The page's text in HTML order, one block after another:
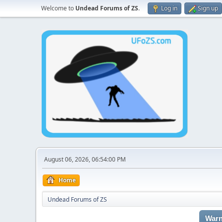
Welcome to Undead Forums of ZS. Log in Sign up
August 06, 2026, 06:54:00 PM
Home
Undead Forums of ZS